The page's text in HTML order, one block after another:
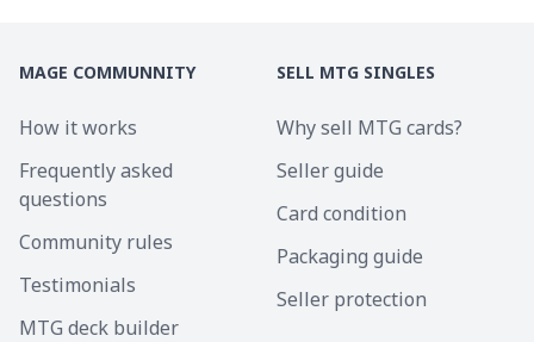
MAGE COMMUNNITY
How it works
Frequently asked
questions
Community rules
Testimonials
MTG deck builder
SELL MTG SINGLES
Why sell MTG cards?
Seller guide
Card condition
Packaging guide
Seller protection